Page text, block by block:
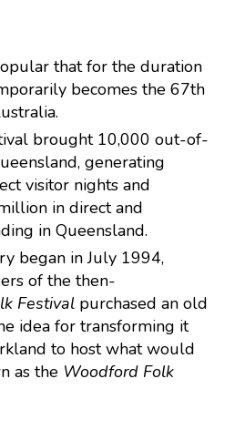
that for the duration
becomes the 67th
brought 10,000 out-of-
generating
visitor nights and
in direct and
in Queensland.
began in July 1994,
of the then-
Festival purchased an old
idea for transforming it
to host what would
as the Woodford Folk